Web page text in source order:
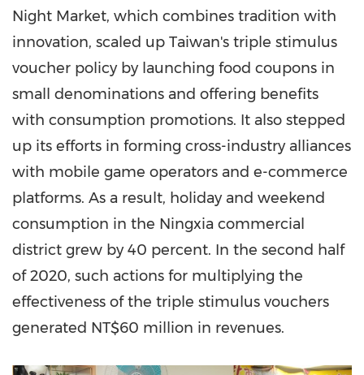
Night Market, which combines tradition with
innovation, scaled up Taiwan's triple stimulus
voucher policy by launching food coupons in
small denominations and offering benefits
with consumption promotions. It also stepped
up its efforts in forming cross-industry alliances
with mobile game operators and e-commerce
platforms. As a result, holiday and weekend
consumption in the Ningxia commercial
district grew by 40 percent. In the second half
of 2020, such actions for multiplying the
effectiveness of the triple stimulus vouchers
generated NT$60 million in revenues.